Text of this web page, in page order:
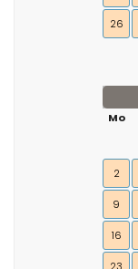
26
Mo
2
9
16